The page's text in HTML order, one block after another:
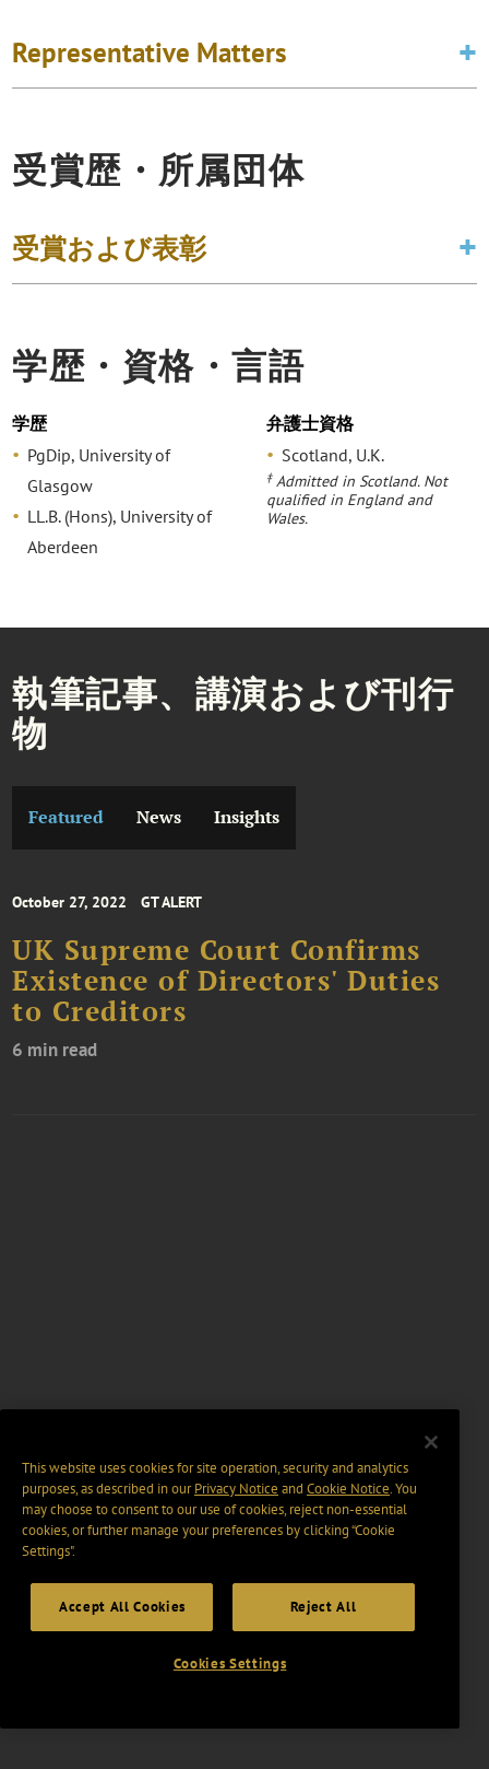
Representative Matters
受賞歴・所属団体
受賞および表彰
学歴・資格・言語
学歴
PgDip, University of
Glasgow
LL.B. (Hons), University of
Aberdeen
弁護士資格
Scotland, U.K.
‡ Admitted in Scotland. Not
qualified in England and
Wales.
執筆記事、講演および刊行
物
Featured News Insights
October 27, 2022 GT ALERT
UK Supreme Court Confirms
Existence of Directors' Duties
to Creditors
6 min read
This website uses cookies for site operation, security and analytics
purposes, as described in ourPrivacy Notice and Cookie Notice. You
may choose to consent to our use of cookies, reject non-essential
cookies, or further manage your preferences by clicking “Cookie
Settings".
Accept All Cookies Reject All
Cookies Settings